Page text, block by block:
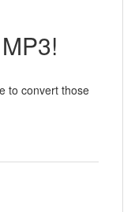
to convert those